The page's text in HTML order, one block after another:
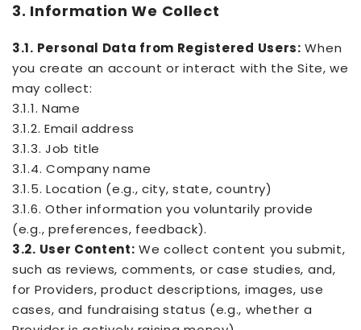
3. Information We Collect
3.1. Personal Data from Registered Users: When
you create an account or interact with the Site, we
may collect:
3.1.1. Name
3.1.2. Email address
3.1.3. Job title
3.1.4. Company name
3.1.5. Location (e.g., city, state, country)
3.1.6. Other information you voluntarily provide
(e.g., preferences, feedback).
3.2. User Content: We collect content you submit,
such as reviews, comments, or case studies, and,
for Providers, product descriptions, images, use
cases, and fundraising status (e.g., whether a